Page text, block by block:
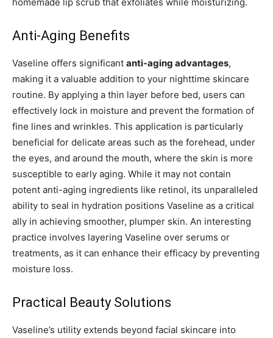
Anti-Aging Benefits
Vaseline offers significant anti-aging advantages,
making it a valuable addition to your nighttime skincare
routine. By applying a thin layer before bed, users can
effectively lock in moisture and prevent the formation of
fine lines and wrinkles. This application is particularly
beneficial for delicate areas such as the forehead, under
the eyes, and around the mouth, where the skin is more
susceptible to early aging. While it may not contain
potent anti-aging ingredients like retinol, its unparalleled
ability to seal in hydration positions Vaseline as a critical
ally in achieving smoother, plumper skin. An interesting
practice involves layering Vaseline over serums or
treatments, as it can enhance their efficacy by preventing
moisture loss.
Practical Beauty Solutions
Vaseline’s utility extends beyond facial skincare into